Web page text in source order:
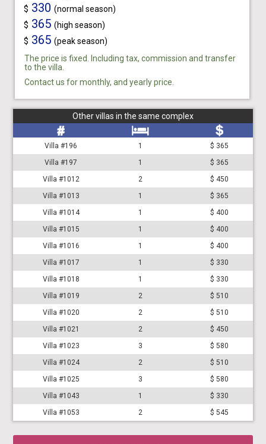
$ 330 (normal season)
$ 365 (high season)
$ 365 (peak season)
The price is fixed. Including tax, commission and transfer
to the villa.
Contact us for monthly, and yearly price.
Other villas in the same complex
Villa #196 1
$ 365
Villa #197
1
$ 365
Villa #1012
2
$ 450
Villa #1013
1
$ 365
Villa #1014
1
$ 400
Villa #1015
1
$ 400
Villa #1016
1
$ 400
Villa #1017
1
$ 330
Villa #1018
1
$ 330
Villa #1019
2
$ 510
Villa #1020
2
$ 510
Villa #1021
2
$ 450
Villa #1023
3
$ 580
Villa #1024
2
$ 510
Villa #1025
3
$ 580
Villa #1043
1
$ 330
Villa #1053
2 $ 545